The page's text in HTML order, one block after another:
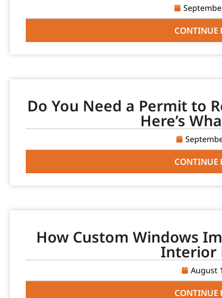
CONTINUE
Do You Need a Permit to
Here’s
CONTINUE
How Custom Windows
Interior
August
CONTINUE